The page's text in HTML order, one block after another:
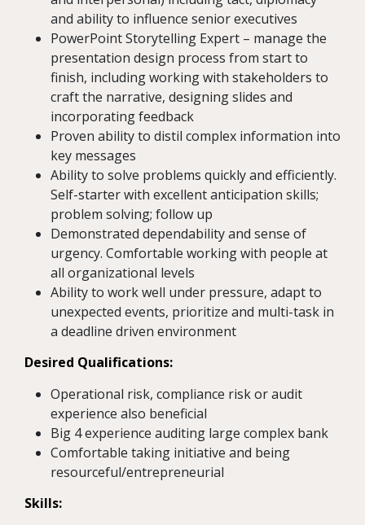
and ability to influence senior executives
PowerPoint Storytelling Expert – manage the
presentation design process from start to
finish, including working with stakeholders to
craft the narrative, designing slides and
incorporating feedback
Proven ability to distil complex information into
key messages
Ability to solve problems quickly and efficiently.
Self-starter with excellent anticipation skills;
problem solving; follow up
Demonstrated dependability and sense of
urgency. Comfortable working with people at
all organizational levels
Ability to work well under pressure, adapt to
unexpected events, prioritize and multi-task in
a deadline driven environment
Desired Qualifications:
Operational risk, compliance risk or audit
experience also beneficial
Big 4 experience auditing large complex bank
Comfortable taking initiative and being
resourceful/entrepreneurial
Skills: